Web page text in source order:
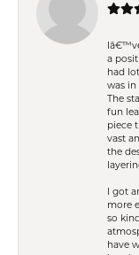
a
had
was
The
fun
piece
vast
the
I got
more
so
have